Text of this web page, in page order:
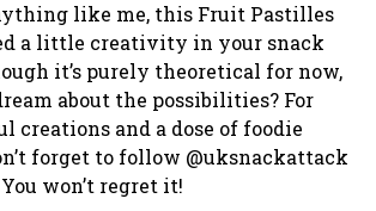
like me, this Fruit Pastilles
a little creativity in your snack
it’s purely theoretical for now,
about the possibilities? For
creations and a dose of foodie
forget to follow @uksnackattack
won’t regret it!